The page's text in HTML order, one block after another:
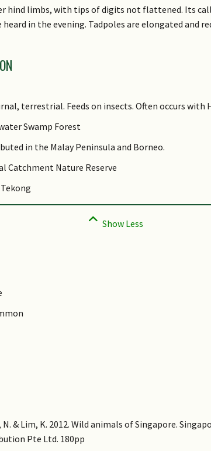
hind limbs, with tips of digits not flattened. Its
heard in the evening. Tadpoles are elongated and
terrestrial. Feeds on insects. Often occurs with
Swamp Forest
in the Malay Peninsula and Borneo.
Catchment Nature Reserve
N. & Lim, K. 2012. Wild animals of Singapore.
Pte Ltd. 180pp